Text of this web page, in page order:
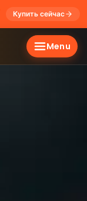
Купить сейчас
Menu